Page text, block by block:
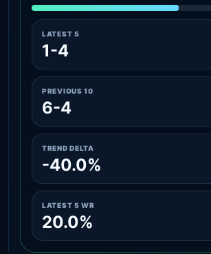
LATEST 5
1-4
PREVIOUS 10
6-4
TREND DELTA
-40.0%
LATEST 5 WR
20.0%